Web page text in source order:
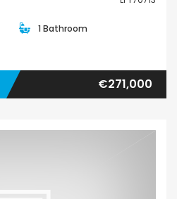
1 Bathroom
€271,000